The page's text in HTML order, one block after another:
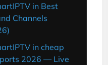
in Best
Channels
in cheap
2026 — Live